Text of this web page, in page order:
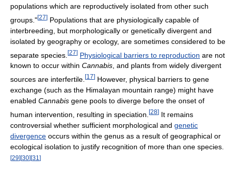
populations which are reproductively isolated from other such
groups."[27] Populations that are physiologically capable of
interbreeding, but morphologically or genetically divergent and
isolated by geography or ecology, are sometimes considered to be
separate species. [27] Physiological barriers to reproduction are not
known to occur within Cannabis, and plants from widely divergent
sources are interfertile. [17] However, physical barriers to gene
exchange (such as the Himalayan mountain range) might have
enabled Cannabis gene pools to diverge before the onset of
human intervention, resulting in speciation. [28] It remains
controversial whether sufficient morphological and genetic
divergence occurs within the genus as a result of geographical or
ecological isolation to justify recognition of more than one species.
[29][30][31 ]